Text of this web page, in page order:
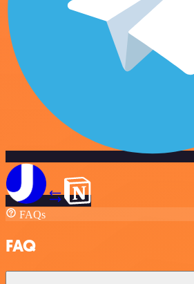
FAQs
FAQ